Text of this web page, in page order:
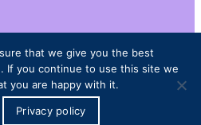
that we give you the best
If you continue to use this site we
you are happy with it.
Privacy policy